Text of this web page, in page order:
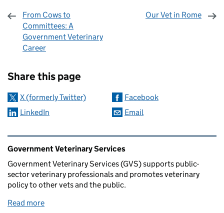
From Cows to
Committees: A
Government Veterinary
Career
Our Vet in Rome
Share this page
X (formerly Twitter)
Facebook
LinkedIn
Email
Related content and links
Government Veterinary Services
Government Veterinary Services (GVS) supports public-
sector veterinary professionals and promotes veterinary
policy to other vets and the public.
Read more